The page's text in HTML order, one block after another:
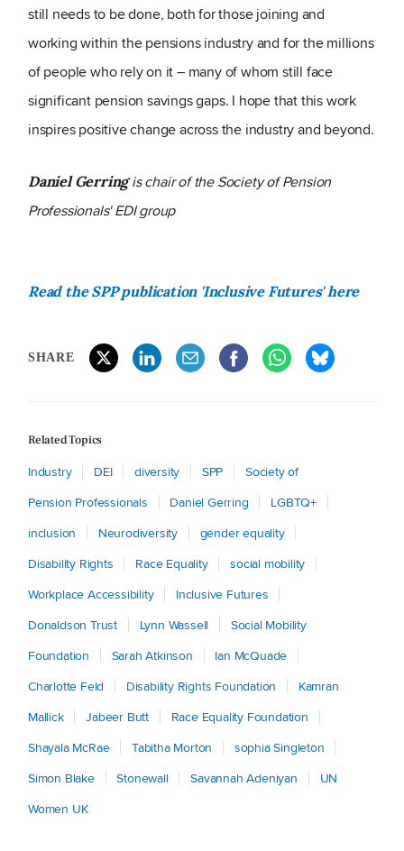
still needs to be done, both for those joining and
working within the pensions industry and for the millions
of people who rely on it – many of whom still face
significant pension savings gaps. I hope that this work
inspires positive change across the industry and beyond.
Daniel Gerringis chair of the Society of Pension
Professionals' EDI group
Read the SPP publication 'Inclusive Futures' here
SHARE
Related Topics
Industry DEI diversity SPP
Society of
Pension Professionals
Daniel Gerring
LGBTQ+
inclusion
Neurodiversity
gender equality
Disability Rights
Race Equality
social mobility
Workplace Accessibility
Inclusive Futures
Donaldson Trust
Lynn Wassell
Social Mobility
Foundation
Sarah Atkinson
Ian McQuade
Charlotte Feld
Disability Rights Foundation
Kamran
Mallick
Jabeer Butt
Race Equality Foundation
Shayala McRae
Tabitha Morton
sophia Singleton
Simon Blake
Stonewall Savannah Adeniyan
UN
Women UK